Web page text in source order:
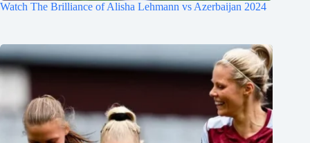
Watch The Brilliance of Alisha Lehmann vs Azerbaijan 2024